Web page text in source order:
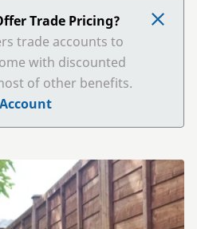
Trade Pricing?
trade accounts to
with discounted
of other benefits.